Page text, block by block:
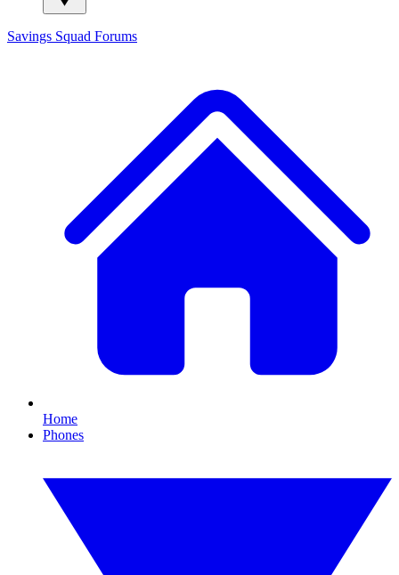
Savings Squad Forums
Home
Phones